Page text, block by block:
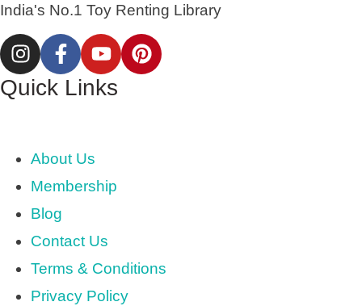
India's No.1 Toy Renting Library
Quick Links
About Us
Membership
Blog
Contact Us
Terms & Conditions
Privacy Policy